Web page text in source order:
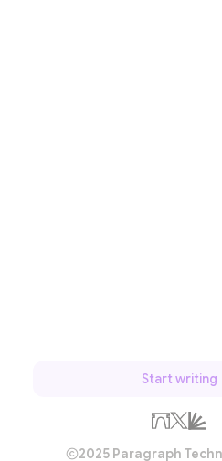
Start writing
2025 Paragraph